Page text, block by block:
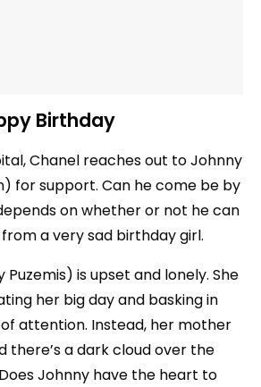
Birthday
Chanel reaches out to Johnny
for support. Can he come be by
on whether or not he can
a very sad birthday girl.
Puzemis) is upset and lonely. She
her big day and basking in
attention. Instead, her mother
there’s a dark cloud over the
Johnny have the heart to